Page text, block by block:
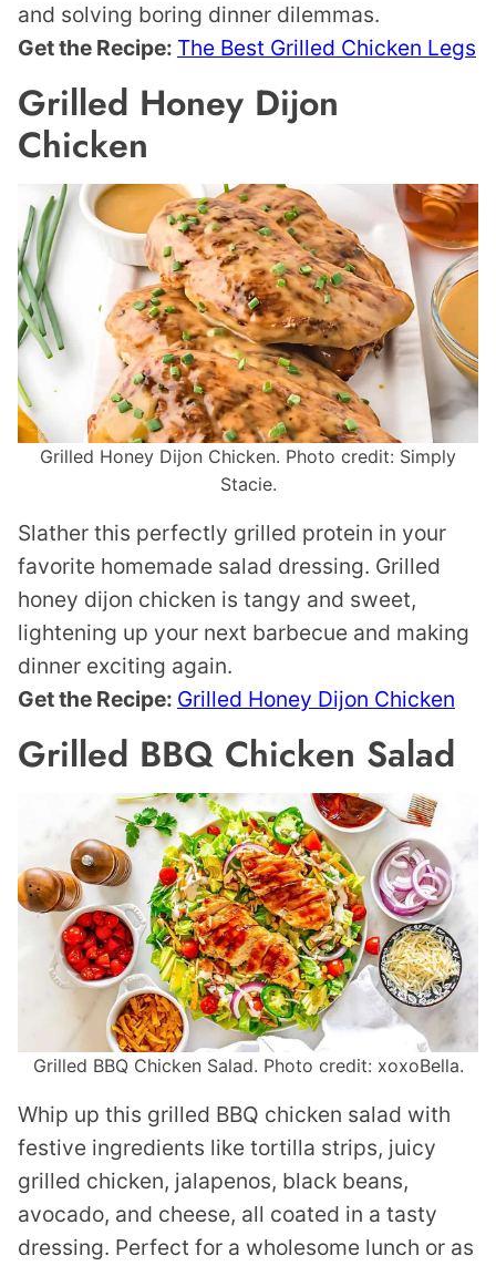
and solving boring dinner dilemmas.
Get the Recipe: The Best Grilled Chicken Legs
Grilled Honey Dijon
Chicken
Grilled Honey Dijon Chicken. Photo credit: Simply
Stacie.
Slather this perfectly grilled protein in your
favorite homemade salad dressing. Grilled
honey dijon chicken is tangy and sweet,
lightening up your next barbecue and making
dinner exciting again.
Get the Recipe: Grilled Honey Dijon Chicken
Grilled BBQ Chicken Salad
Grilled BBQ Chicken Salad. Photo credit: xoxoBella.
Whip up this grilled BBQ chicken salad with
festive ingredients like tortilla strips, juicy
grilled chicken, jalapenos, black beans,
avocado, and cheese, all coated in a tasty
dressing. Perfect for a wholesome lunch or as